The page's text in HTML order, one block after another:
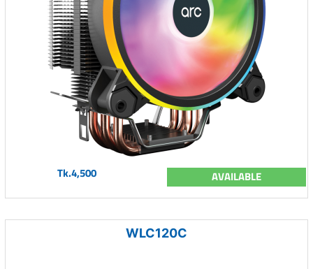
Tk.4,500 AVAILABLE
WLC120C